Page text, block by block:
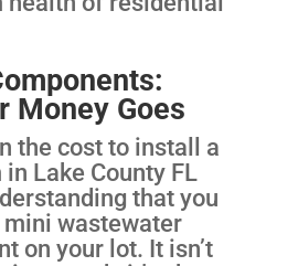
Money Goes
the cost to install a
Lake County FL
that you
wastewater
on your lot. It isn’t